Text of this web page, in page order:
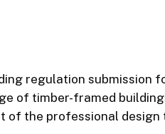
regulation submission
of timber-framed
the professional design